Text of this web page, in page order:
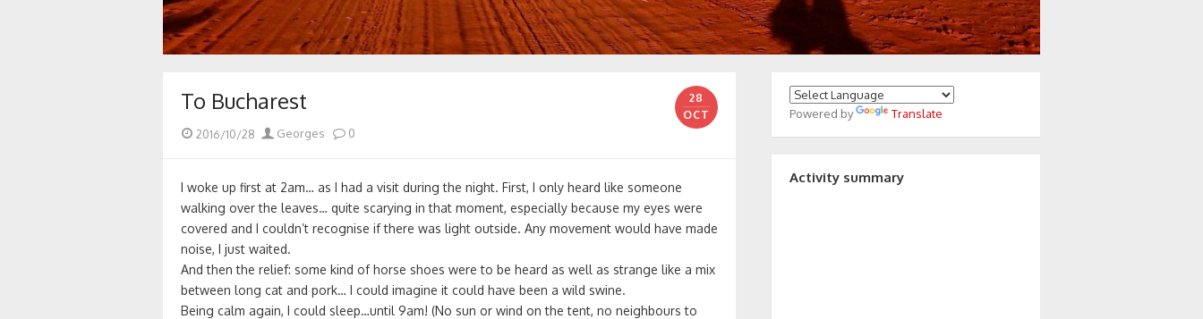
To Bucharest
28
OCT
Posted
2016/10/28 Author
Georges 0
I woke up first at 2am… as I had a visit during the night. First, I only heard like someone
walking over the leaves… quite scarying in that moment, especially because my eyes were
covered and I couldn’t recognise if there was light outside. Any movement would have made
noise, I just waited.
And then the relief: some kind of horse shoes were to be heard as well as strange like a mix
between long cat and pork… I could imagine it could have been a wild swine.
Being calm again, I could sleep…until 9am! (No sun or wind on the tent, no neighbours to
Powered by Translate
Activity summary